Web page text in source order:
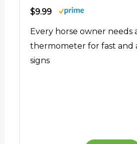
$9.99
Every horse owner needs
thermometer for fast and
signs